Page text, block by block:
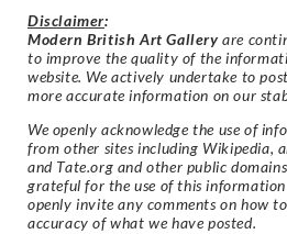
Disclaimer:
Modern British Art Gallery are
to improve the quality of the
website. We actively undertake to
more accurate information on our
We openly acknowledge the use of
from other sites including Wikipedia,
and Tate.org and other public
grateful for the use of this
openly invite any comments on how
accuracy of what we have posted.